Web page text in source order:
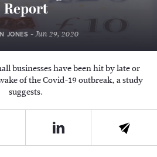
Report
JONES - Jun 29, 2020
businesses have been hit by late or
of the Covid-19 outbreak, a study
suggests.